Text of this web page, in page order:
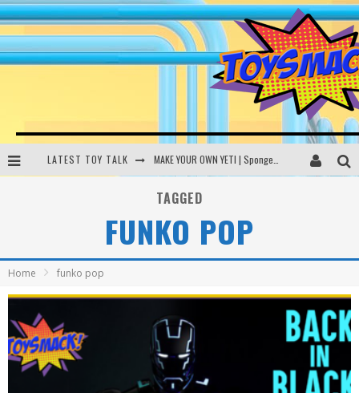
LATEST TOY TALK
Busting the Famous YouTube LEGO Ball Myth | Mythbusters
TAGGED
FUNKO POP
Home funko pop